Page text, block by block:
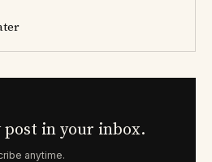
post in your inbox.
anytime.